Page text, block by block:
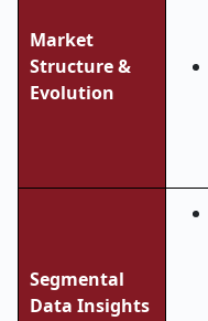
Market
Structure &
Evolution
Segmental
Data Insights